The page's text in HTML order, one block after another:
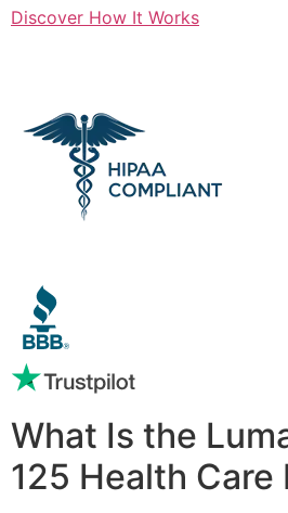
Discover How It Works
What Is the
125 Health Care